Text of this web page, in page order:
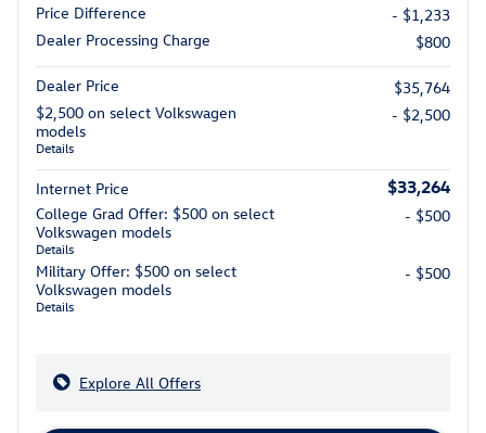
Price Difference
- $1,233
Dealer Processing Charge
$800
Dealer Price
$35,764
$2,500 on select Volkswagen
models
Details
- $2,500
Internet Price $33,264
College Grad Offer: $500 on select
Volkswagen models
Details
- $500
Military Offer: $500 on select
Volkswagen models
Details
- $500
Explore All Offers